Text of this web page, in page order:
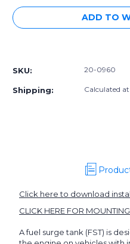
of
20-
Surge
Tank,
of
[PN:
20-
Fuel
Surge
ADD TO
SKU: 20-0960
Shipping: Calculated
Click here to download
CLICK HERE FOR
A fuel surge tank (FST) is